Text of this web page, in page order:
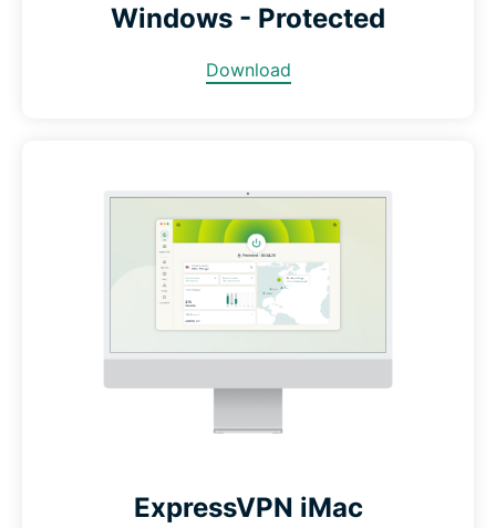
Windows - Protected
Download
ExpressVPN iMac